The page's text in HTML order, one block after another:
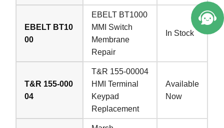
EBELT BT10
00
EBELT BT1000
MMI Switch
Membrane
Repair
In Stock
T&R 155-000
04
T&R 155-00004
HMI Terminal
Keypad
Replacement
Available
Now